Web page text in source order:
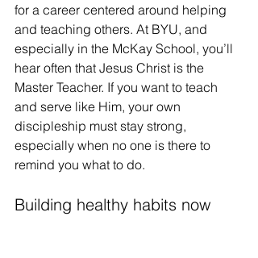
for a career centered around helping
and teaching others. At BYU, and
especially in the McKay School, you’ll
hear often that Jesus Christ is the
Master Teacher. If you want to teach
and serve like Him, your own
discipleship must stay strong,
especially when no one is there to
remind you what to do.
Building healthy habits now